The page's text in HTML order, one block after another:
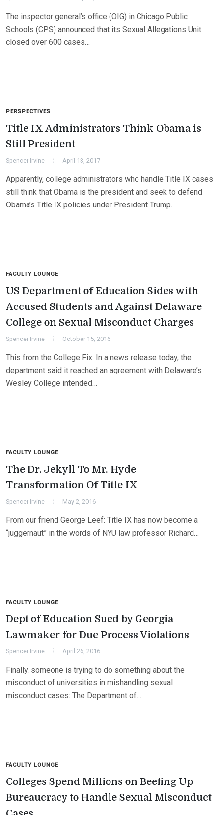
The inspector general’s office (OIG) in Chicago Public
Schools (CPS) announced that its Sexual Allegations Unit
closed over 600 cases…
PERSPECTIVES
Title IX Administrators Think Obama is
Still President
Spencer Irvine April 13, 2017
Apparently, college administrators who handle Title IX cases
still think that Obama is the president and seek to defend
Obama’s Title IX policies under President Trump.
FACULTY LOUNGE
US Department of Education Sides with
Accused Students and Against Delaware
College on Sexual Misconduct Charges
Spencer Irvine October 15, 2016
This from the College Fix: In a news release today, the
department said it reached an agreement with Delaware’s
Wesley College intended…
FACULTY LOUNGE
The Dr. Jekyll To Mr. Hyde
Transformation Of Title IX
Spencer Irvine May 2, 2016
From our friend George Leef: Title IX has now become a
“juggernaut” in the words of NYU law professor Richard…
FACULTY LOUNGE
Dept of Education Sued by Georgia
Lawmaker for Due Process Violations
Spencer Irvine April 26, 2016
Finally, someone is trying to do something about the
misconduct of universities in mishandling sexual
misconduct cases: The Department of…
FACULTY LOUNGE
Colleges Spend Millions on Beefing Up
Bureaucracy to Handle Sexual Misconduct